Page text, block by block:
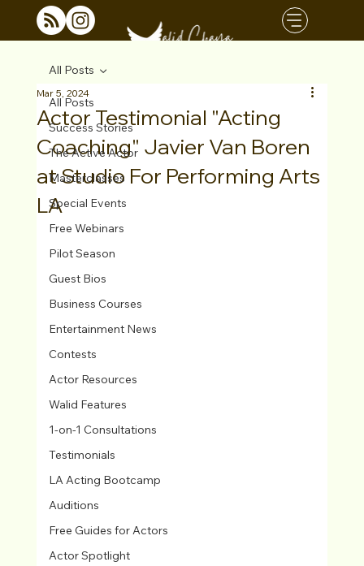
All Posts
Success Stories
The Active Actor
Masterclasses
Special Events
Free Webinars
Pilot Season
Guest Bios
Business Courses
Entertainment News
Contests
Actor Resources
Walid Features
1-on-1 Consultations
Testimonials
LA Acting Bootcamp
Auditions
Free Guides for Actors
Actor Spotlight
All Posts
Actor Testimonial "Acting
Coaching" Javier Van Boren
at Studio For Performing Arts
LA
Mar 5, 2024